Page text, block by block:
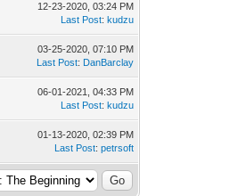
12-23-2020, 03:24 PM
Last Post:kudzu
03-25-2020, 07:10 PM
Last Post: DanBarclay
06-01-2021, 04:33 PM
Last Post:kudzu
01-13-2020, 02:39 PM
Last Post:petrsoft